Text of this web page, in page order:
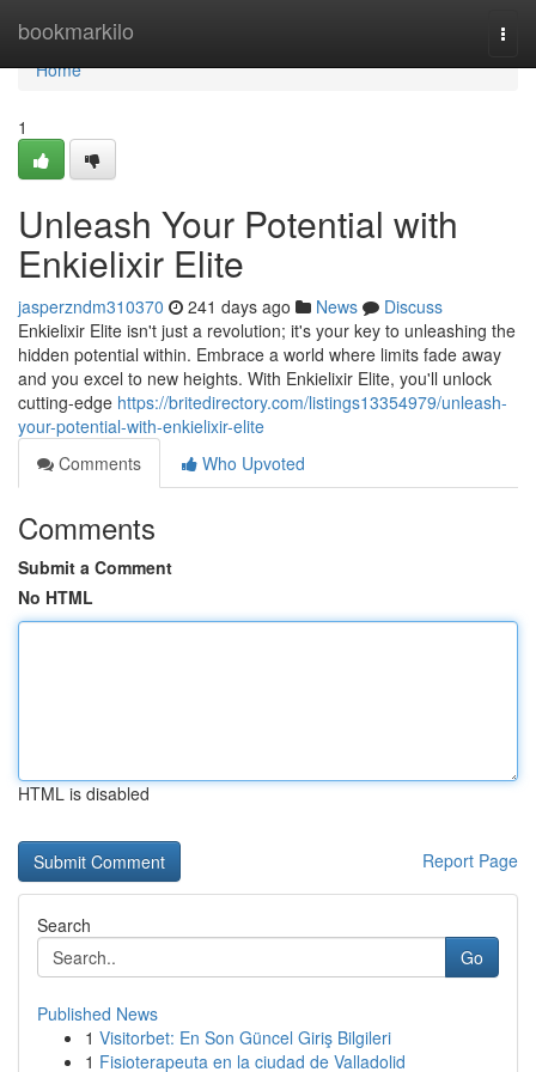
bookmarkilo
Home
Home
1
Unleash Your Potential with
Enkielixir Elite
jasperzndm310370 241 days ago News
Discuss
Enkielixir Elite isn't just a revolution; it's your key to unleashing the
hidden potential within. Embrace a world where limits fade away
and you excel to new heights. With Enkielixir Elite, you'll unlock
cutting-edge https://britedirectory.com/listings13354979/unleash-
your-potential-with-enkielixir-elite
Comments
Who Upvoted
Comments
Submit a Comment
No HTML
HTML is disabled
Report Page
Search
Go
Published News
1 Visitorbet: En Son Güncel Giriş Bilgileri
1 Fisioterapeuta en la ciudad de Valladolid